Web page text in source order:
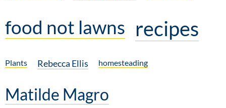
food not lawns recipes
Plants Rebecca Ellis homesteading
Matilde Magro